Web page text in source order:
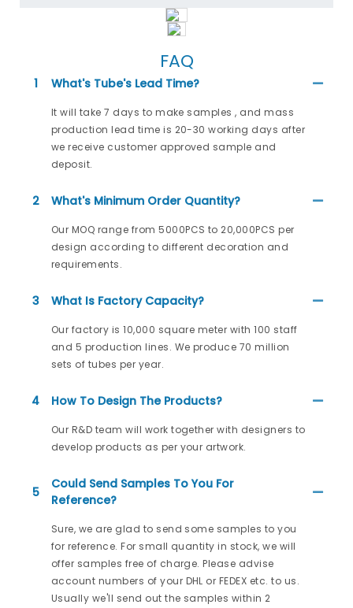
FAQ
1 What's Tube's Lead Time?
It will take 7 days to make samples , and mass
production lead time is 20-30 working days after
we receive customer approved sample and
deposit.
2 What's Minimum Order Quantity?
Our MOQ range from 5000PCS to 20,000PCS per
design according to different decoration and
requirements.
3 What Is Factory Capacity?
Our factory is 10,000 square meter with 100 staff
and 5 production lines. We produce 70 million
sets of tubes per year.
4 How To Design The Products?
Our R&D team will work together with designers to
develop products as per your artwork.
5
Could Send Samples To You For
Reference?
Sure, we are glad to send some samples to you
for reference. For small quantity in stock, we will
offer samples free of charge. Please advise
account numbers of your DHL or FEDEX etc. to us.
Usually we'll send out the samples within 2